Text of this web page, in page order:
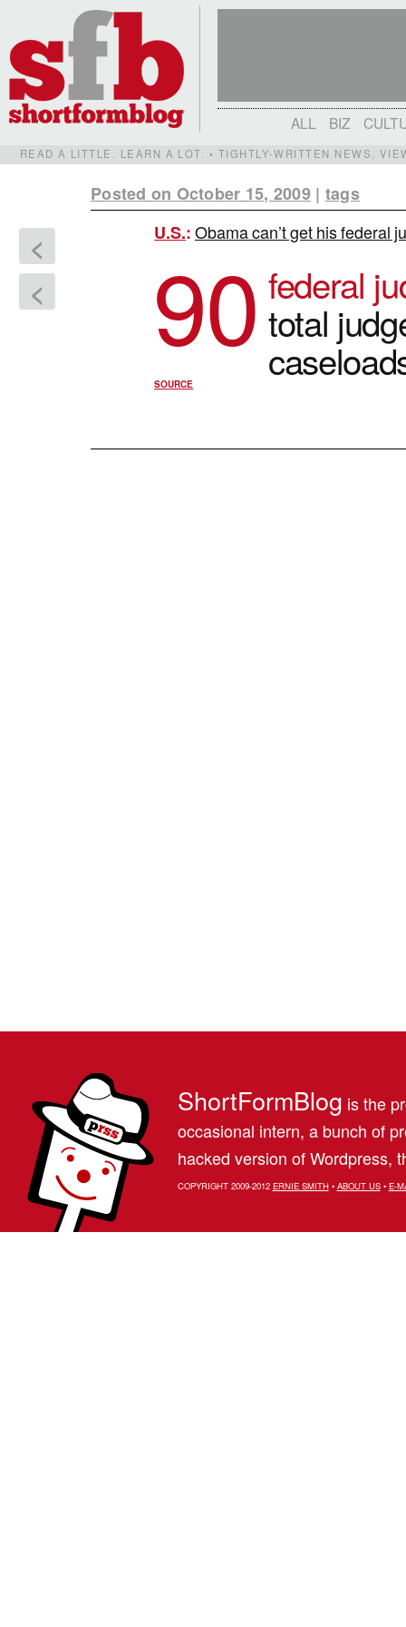
ALL BIZ
READ A LITTLE. LEARN A LOT. • TIGHTLY-WRITTEN NEWS,
Posted on October 15, 2009| tags
<
<
U.S.:Obama can’t get his federal
90 federal
total
SOURCE
ShortFormBlog is the
occasional intern, a bunch of
hacked version of Wordpress,
COPYRIGHT 2009-2012 ERNIE SMITH• ABOUT US• E-